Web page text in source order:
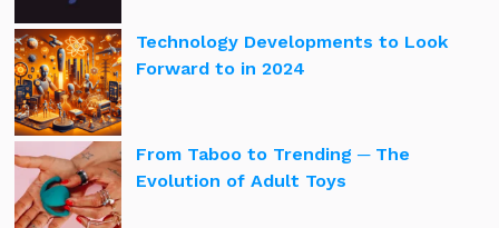
Technology Developments to Look
Forward to in 2024
From Taboo to Trending ─ The
Evolution of Adult Toys